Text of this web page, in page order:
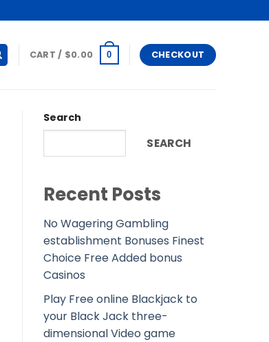
CART / $0.00 0 CHECKOUT
Search
SEARCH
Recent Posts
No Wagering Gambling
establishment Bonuses Finest
Choice Free Added bonus
Casinos
Play Free online Blackjack to
your Black Jack three-
dimensional Video game